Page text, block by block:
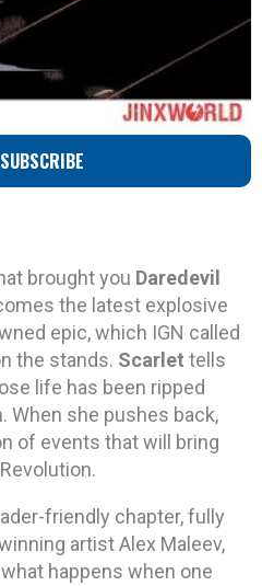
brought you Daredevil
the latest explosive
epic, which IGN called
the stands. Scarlet tells
life has been ripped
When she pushes back,
of events that will bring
friendly chapter, fully
artist Alex Maleev,
happens when one